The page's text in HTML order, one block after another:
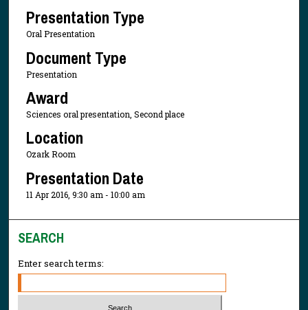
Presentation Type
Oral Presentation
Document Type
Presentation
Award
Sciences oral presentation, Second place
Location
Ozark Room
Presentation Date
11 Apr 2016, 9:30 am - 10:00 am
SEARCH
Enter search terms: